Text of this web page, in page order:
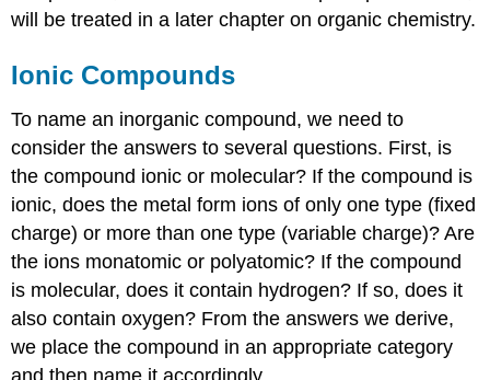
will be treated in a later chapter on organic chemistry.
Ionic Compounds
To name an inorganic compound, we need to
consider the answers to several questions. First, is
the compound ionic or molecular? If the compound is
ionic, does the metal form ions of only one type (fixed
charge) or more than one type (variable charge)? Are
the ions monatomic or polyatomic? If the compound
is molecular, does it contain hydrogen? If so, does it
also contain oxygen? From the answers we derive,
we place the compound in an appropriate category
and then name it accordingly.